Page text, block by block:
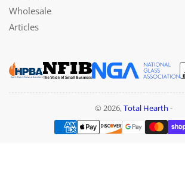
Wholesale
Articles
© 2026,Total Hearth -
Payment
methods